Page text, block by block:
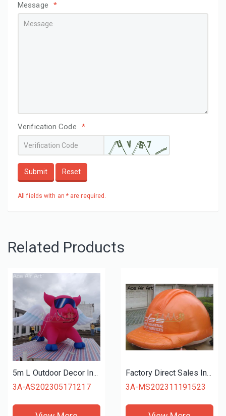
Message *
Verification Code *
Submit Reset
All fields with an * are required.
Related Products
5m L Outdoor Decor Inflatable Pink Pig Flying Pig Cartoon Animal with Wings for Advertising or Promotion
3A-AS202305171217
Factory Direct Sales Inflatable Advertising Helmet Construction Site Hard Hat Model with Free Blower for Publicity or Promotion
3A-MS202311191523